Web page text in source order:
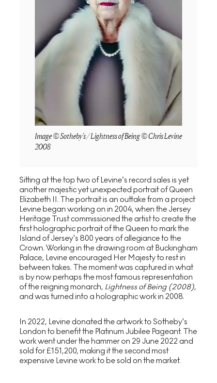
Image © Sotheby's / Lightness of Being © Chris Levine
2008
Sitting at the top two of Levine’s record sales is yet
another majestic yet unexpected portrait of Queen
Elizabeth II. The portrait is an outtake from a project
Levine began working on in 2004, when the Jersey
Heritage Trust commissioned the artist to create the
first holographic portrait of the Queen to mark the
Island of Jersey’s 800 years of allegiance to the
Crown. Working in the drawing room at Buckingham
Palace, Levine encouraged Her Majesty to rest in
between takes. The moment was captured in what
is by now perhaps the most famous representation
of the reigning monarch, Lightness of Being (2008),
and was turned into a holographic work in 2008.
In 2022, Levine donated the artwork to Sotheby’s
London to benefit the Platinum Jubilee Pageant. The
work went under the hammer on 29 June 2022 and
sold for £151,200, making it the second most
expensive Levine work to be sold on the market.